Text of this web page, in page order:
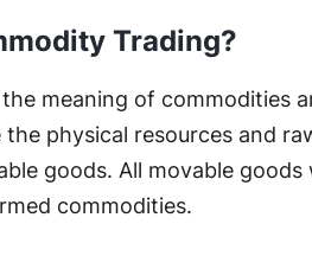
Trading?
meaning of commodities
the physical resources and
goods. All movable
commodities.